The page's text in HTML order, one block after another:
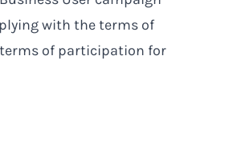
with the terms of
of participation for